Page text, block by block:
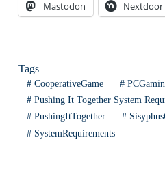
Mastodon Nextdoor
Tags
#CooperativeGame #
#Pushing It Together System
#PushingItTogether #
#SystemRequirements